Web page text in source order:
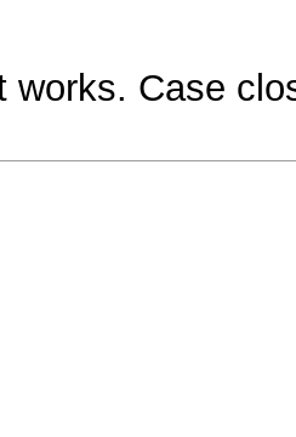
works. Case